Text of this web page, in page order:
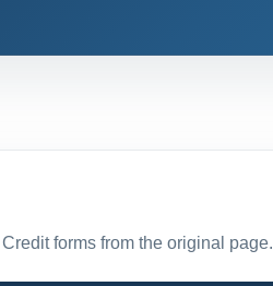
forms from the original page.